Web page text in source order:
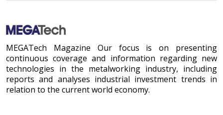
MEGATech Magazine Our focus is on presenting
continuous coverage and information regarding new
technologies in the metalworking industry, including
reports and analyses industrial investment trends in
relation to the current world economy.